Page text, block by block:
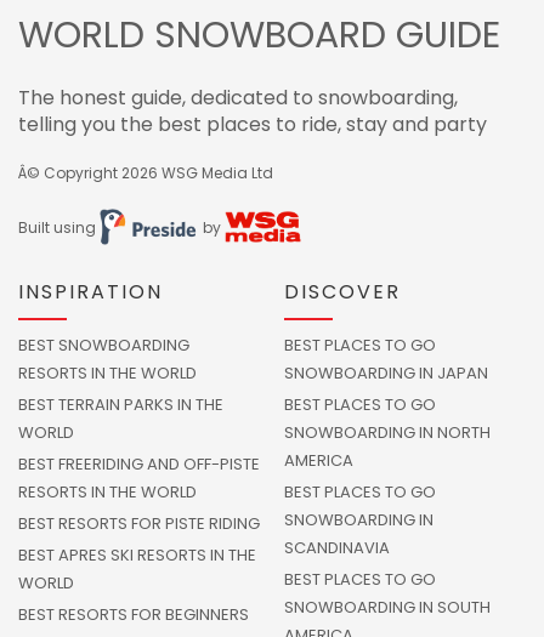
WORLD SNOWBOARD GUIDE
The honest guide, dedicated to snowboarding,
telling you the best places to ride, stay and party
Â© Copyright 2026 WSG Media Ltd
Built using by
INSPIRATION
BEST SNOWBOARDING
RESORTS IN THE WORLD
BEST TERRAIN PARKS IN THE
WORLD
BEST FREERIDING AND OFF-PISTE
RESORTS IN THE WORLD
BEST RESORTS FOR PISTE RIDING
BEST APRES SKI RESORTS IN THE
WORLD
BEST RESORTS FOR BEGINNERS
DISCOVER
BEST PLACES TO GO
SNOWBOARDING IN JAPAN
BEST PLACES TO GO
SNOWBOARDING IN NORTH
AMERICA
BEST PLACES TO GO
SNOWBOARDING IN
SCANDINAVIA
BEST PLACES TO GO
SNOWBOARDING IN SOUTH